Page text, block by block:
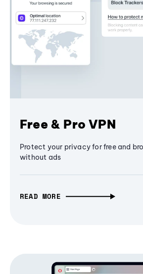
Free & Pro VPN
Protect your privacy for free and
without ads
READ MORE